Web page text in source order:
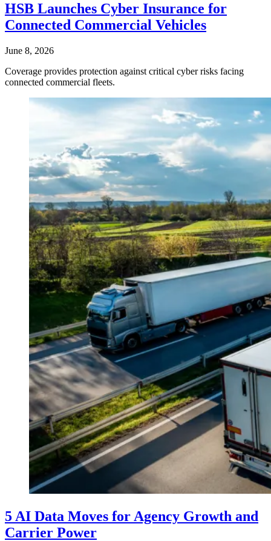
HSB Launches Cyber Insurance for
Connected Commercial Vehicles
June 8, 2026
Coverage provides protection against critical cyber risks facing
connected commercial fleets.
5 AI Data Moves for Agency Growth and
Carrier Power